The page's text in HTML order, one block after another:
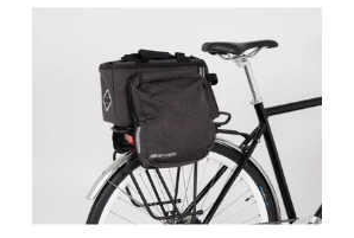
Top
AVS
Bag,
With
Mini-
Panniers,
10.5